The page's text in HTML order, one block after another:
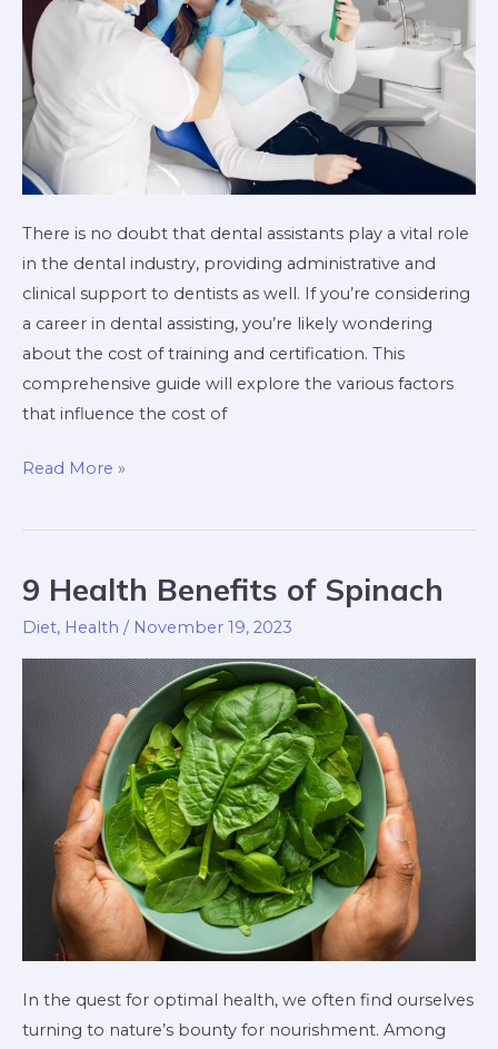
There is no doubt that dental assistants play a vital role
in the dental industry, providing administrative and
clinical support to dentists as well. If you’re considering
a career in dental assisting, you’re likely wondering
about the cost of training and certification. This
comprehensive guide will explore the various factors
that influence the cost of
Read More »
9 Health Benefits of Spinach
Diet, Health / November 19, 2023
In the quest for optimal health, we often find ourselves
turning to nature’s bounty for nourishment. Among
9
Spinach